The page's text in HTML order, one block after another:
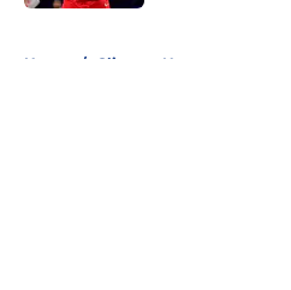
Home / Clippers News